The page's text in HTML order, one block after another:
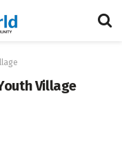
Village